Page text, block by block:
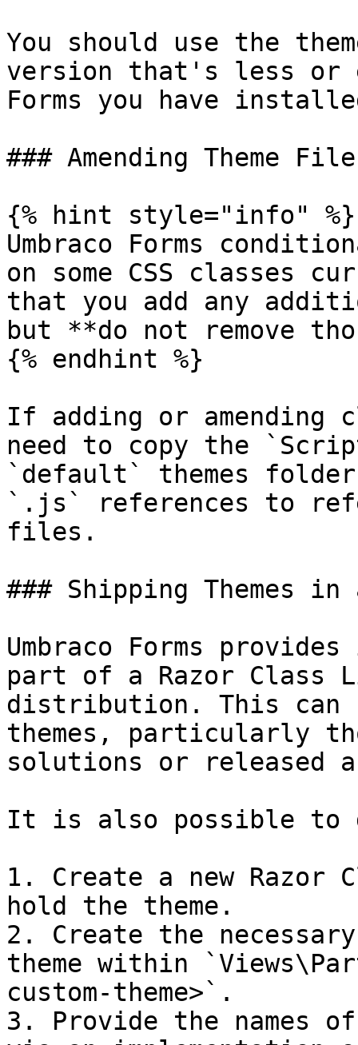
You should use the
version that's less or
Forms you have
### Amending Theme
{% hint style="info" %}
Umbraco Forms
on some CSS classes
that you add any
but **do not remove
{% endhint %}
If adding or
need to copy the
`default` themes
`.js` references to
files.
### Shipping Themes
Umbraco Forms
part of a Razor Class
distribution. This can
themes, particularly
solutions or released
It is also possible to
1. Create a new
hold the theme.
2. Create the
theme within
custom-theme>`.
3. Provide the names